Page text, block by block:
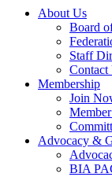
About Us
Board
Staff
Contact
Membership
Join
Advocacy &
BIA